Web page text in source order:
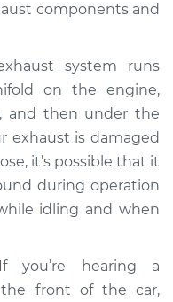
squealing or
is coming
engine
components and
system runs
on the engine,
and then under the
exhaust is damaged
it’s possible that it
during operation
idling and when
hearing a
front of the car,